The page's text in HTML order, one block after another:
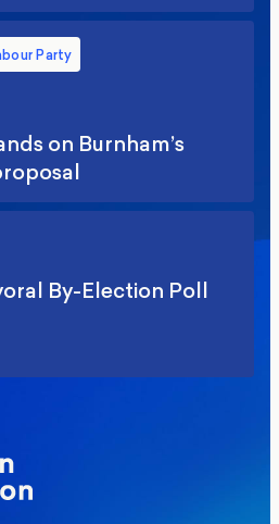
Party
on Burnham’s
By-Election Poll